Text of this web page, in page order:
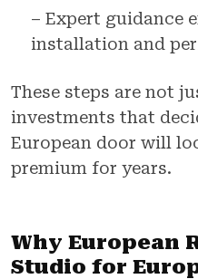
– Expert guidance
installation and
These steps are not
investments that
European door will
premium for years.
Why European
Studio for